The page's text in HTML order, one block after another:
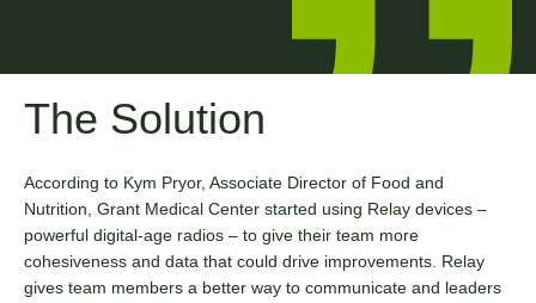
The Solution
According to Kym Pryor, Associate Director of Food and
Nutrition, Grant Medical Center started using Relay devices –
powerful digital-age radios – to give their team more
cohesiveness and data that could drive improvements. Relay
gives team members a better way to communicate and leaders